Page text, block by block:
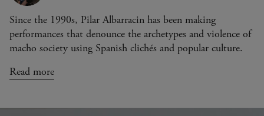
Since the 1990s, Pilar Albarracin has been making
performances that denounce the archetypes and violence of
macho society using Spanish clichés and popular culture.
Read more